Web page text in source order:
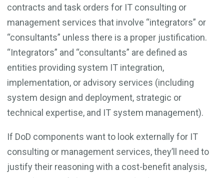
contracts and task orders for IT consulting or
management services that involve “integrators” or
“consultants” unless there is a proper justification.
“Integrators” and “consultants” are defined as
entities providing system IT integration,
implementation, or advisory services (including
system design and deployment, strategic or
technical expertise, and IT system management).
If DoD components want to look externally for IT
consulting or management services, they’ll need to
justify their reasoning with a cost-benefit analysis,